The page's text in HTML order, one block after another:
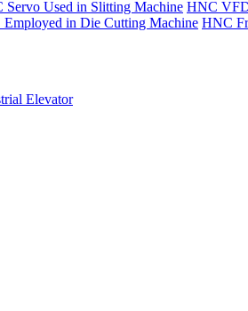
Servo Used in Slitting Machine HNC
in Die Cutting Machine HNC
Elevator